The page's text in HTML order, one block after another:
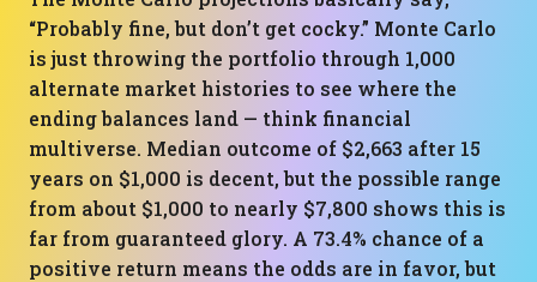
“Probably fine, but don’t get cocky.” Monte Carlo
is just throwing the portfolio through 1,000
alternate market histories to see where the
ending balances land — think financial
multiverse. Median outcome of $2,663 after 15
years on $1,000 is decent, but the possible range
from about $1,000 to nearly $7,800 shows this is
far from guaranteed glory. A 73.4% chance of a
positive return means the odds are in favor, but